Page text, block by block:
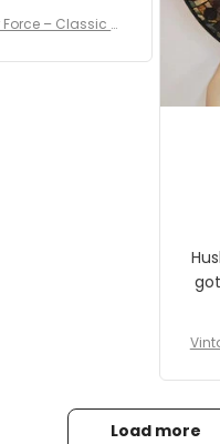
comments
to know
Force – Classic C
Load more